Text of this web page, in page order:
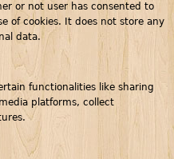
or not user has consented to
of cookies. It does not store any
data.
functionalities like sharing
platforms, collect